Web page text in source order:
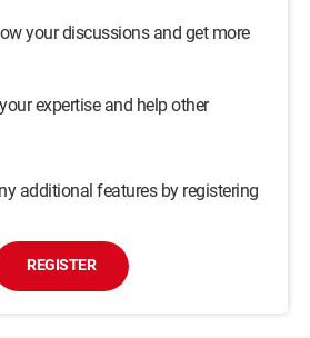
your discussions and get more
expertise and help other
additional features by registering
REGISTER